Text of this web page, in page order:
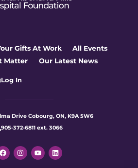
Gifts At Work
All Events
Matter
Our Latest News
Log In
Drive Cobourg, ON, K9A 5W6
905-372-6811 ext. 3066